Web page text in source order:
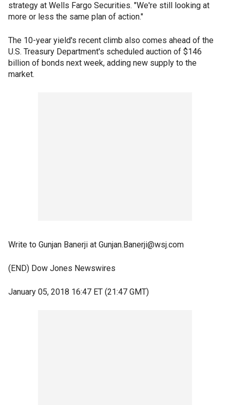
strategy at Wells Fargo Securities. "We're still looking at
more or less the same plan of action."
The 10-year yield's recent climb also comes ahead of the
U.S. Treasury Department's scheduled auction of $146
billion of bonds next week, adding new supply to the
market.
Write to Gunjan Banerji at Gunjan.Banerji@wsj.com
(END) Dow Jones Newswires
January 05, 2018 16:47 ET (21:47 GMT)